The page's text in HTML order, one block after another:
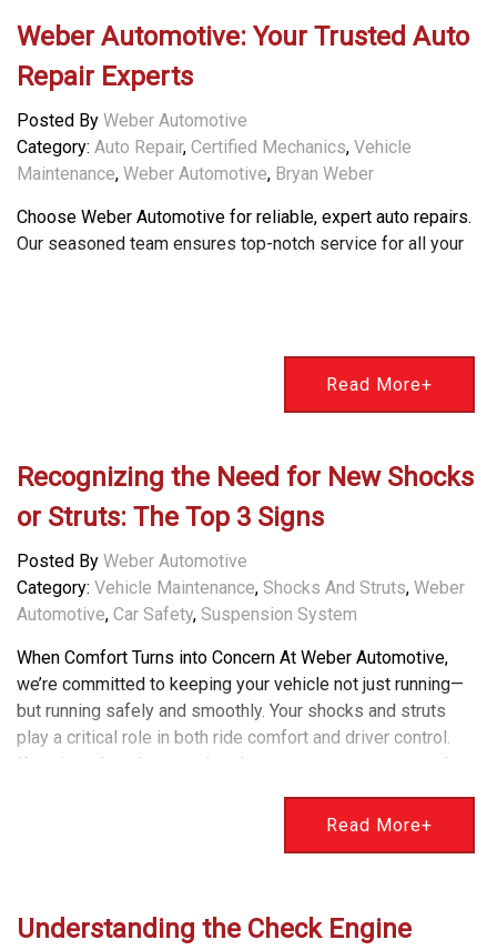
Weber Automotive: Your Trusted Auto
Repair Experts
Posted By Weber Automotive
Category: Auto Repair, Certified Mechanics, Vehicle
Maintenance, Weber Automotive, Bryan Weber
Choose Weber Automotive for reliable, expert auto repairs.
Our seasoned team ensures top-notch service for all your
Read More+
Recognizing the Need for New Shocks
or Struts: The Top 3 Signs
Posted By Weber Automotive
Category: Vehicle Maintenance, Shocks And Struts, Weber
Automotive, Car Safety, Suspension System
When Comfort Turns into Concern At Weber Automotive,
we’re committed to keeping your vehicle not just running—
but running safely and smoothly. Your shocks and struts
play a critical role in both ride comfort and driver control.
Knowing when they need replacement can prevent costly
signs it might be time to have your shocks or struts
continues to bounce after hitting a bump or dip, your shocks
Read More+
Understanding the Check Engine